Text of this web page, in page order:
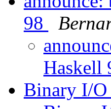
98
Haskell
Binary I/O